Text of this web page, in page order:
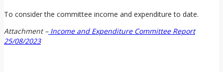
To consider the committee income and expenditure to date.
Attachment –Income and Expenditure Committee Report
25/08/2023